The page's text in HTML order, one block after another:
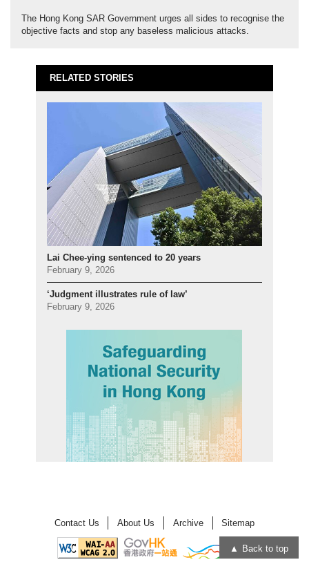
The Hong Kong SAR Government urges all sides to recognise the
objective facts and stop any baseless malicious attacks.
RELATED STORIES
Lai Chee-ying sentenced to 20 years
February 9, 2026
‘Judgment illustrates rule of law’
February 9, 2026
Contact Us About Us Archive Sitemap
Back to top